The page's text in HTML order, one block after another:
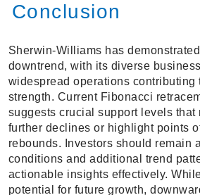
Conclusion
Sherwin-Williams has
downtrend, with its diverse
widespread operations contributing
strength. Current Fibonacci
suggests crucial support levels that
further declines or highlight points
rebounds. Investors should remain
conditions and additional trend
actionable insights effectively.
potential for future growth,